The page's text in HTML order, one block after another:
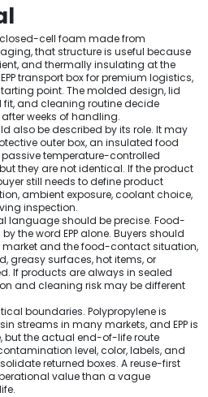
cell foam made from
that structure is useful because
and thermally insulating at the
transport box for premium logistics,
point. The molded design, lid
fit, and cleaning routine decide
weeks of handling.
also be described by its role. It may
outer box, an insulated food
temperature-controlled
they are not identical. If the product
still needs to define product
ambient exposure, coolant choice,
inspection.
language should be precise. Food-
the word EPP alone. Buyers should
and the food-contact situation,
greasy surfaces, hot items, or
If products are always in sealed
and cleaning risk may be different
boundaries. Polypropylene is
streams in many markets, and EPP is
but the actual end-of-life route
level, color, labels, and
returned boxes. A reuse-first
value than a vague